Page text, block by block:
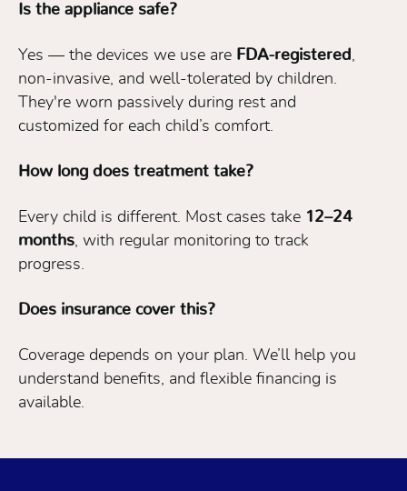
Is the appliance safe?
Yes — the devices we use are FDA-registered
non-invasive, and well-tolerated by children.
They're worn passively during rest and
customized for each child’s comfort.
How long does treatment take?
Every child is different. Most cases take 12–24
months , with regular monitoring to track
progress.
Does insurance cover this?
Coverage depends on your plan. We’ll help you
understand benefits, and flexible financing is
available.